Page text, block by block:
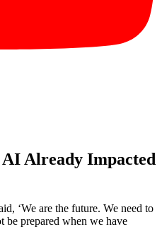
AI Already Impacted
‘We are the future. We need to
prepared when we have